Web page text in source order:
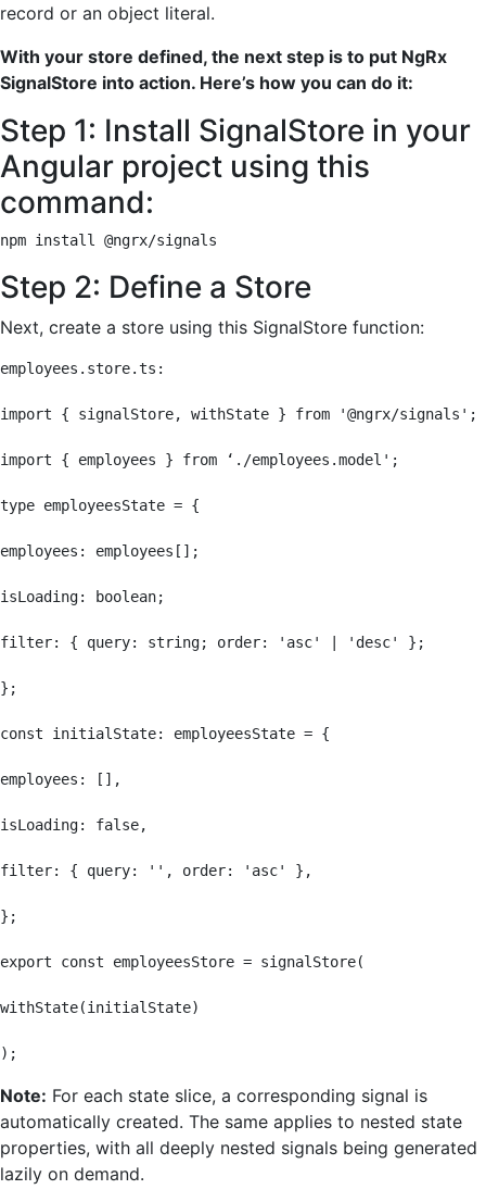
record or an object literal.
With your store defined, the next step is to put NgRx
SignalStore into action. Here’s how you can do it:
Step 1: Install SignalStore in your
Angular project using this
command:
npm install @ngrx/signals
Step 2: Define a Store
Next, create a store using this SignalStore function:
employees.store.ts:
import { signalStore, withState } from '@ngrx/signals';
import { employees } from ‘./employees.model';
type employeesState = {
employees: employees[];
isLoading: boolean;
filter: { query: string; order: 'asc' | 'desc' };
};
const initialState: employeesState = {
employees: [],
isLoading: false,
filter: { query: '', order: 'asc' },
};
export const employeesStore = signalStore(
withState(initialState)
);
Note: For each state slice, a corresponding signal is
automatically created. The same applies to nested state
properties, with all deeply nested signals being generated
lazily on demand.